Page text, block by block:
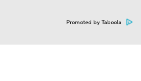
Promoted by Taboola